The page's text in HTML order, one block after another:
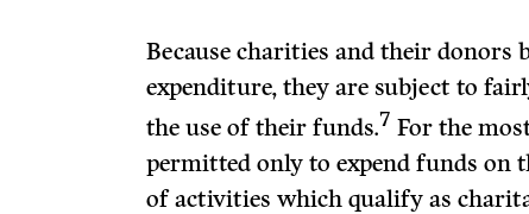
Because charities and their
expenditure, they are subject to
the use of their funds.7 For the
permitted only to expend funds on
of activities which qualify as